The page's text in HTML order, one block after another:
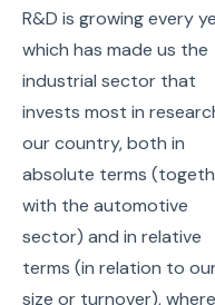
R&D is growing every
which has made us the
industrial sector that
invests most in
our country, both in
absolute terms
with the automotive
sector) and in relative
terms (in relation to
size or turnover),